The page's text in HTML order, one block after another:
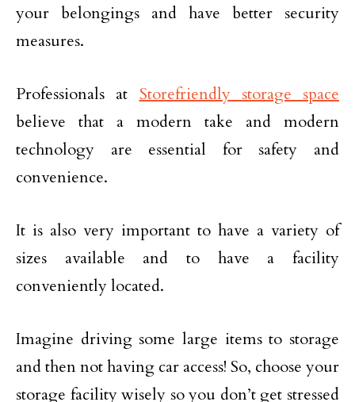
your belongings and have better security
measures.
Professionals at Storefriendly storage space
believe that a modern take and modern
technology are essential for safety and
convenience.
It is also very important to have a variety of
sizes available and to have a facility
conveniently located.
Imagine driving some large items to storage
and then not having car access! So, choose your
storage facility wisely so you don’t get stressed